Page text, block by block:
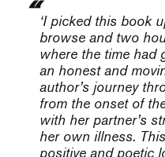
‘I picked this book
browse and two
where the time had
an honest and
author’s journey
from the onset of
with her partner’s
her own illness.
positive and poetic